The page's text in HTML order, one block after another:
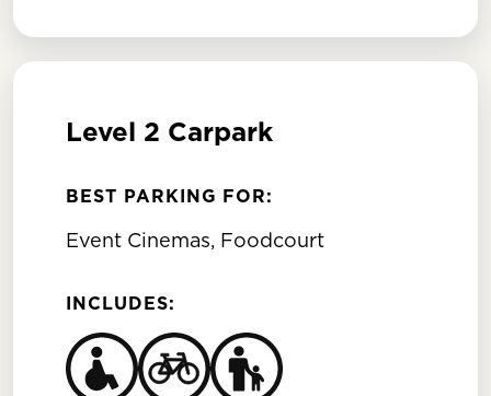
Level 2 Carpark
BEST PARKING FOR:
Event Cinemas, Foodcourt
INCLUDES: